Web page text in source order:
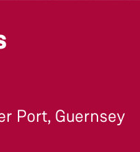
Port, Guernsey